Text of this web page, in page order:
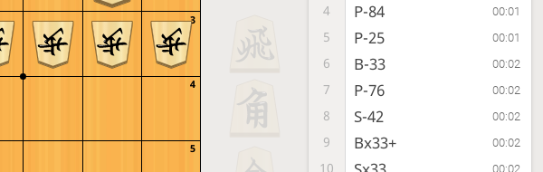
5
4
3
4 P-84 00:01
5 P-25 00:01
6 B-33 00:02
7 P-76 00:02
8 S-42 00:02
9 Bx33+ 00:02
10 00:02